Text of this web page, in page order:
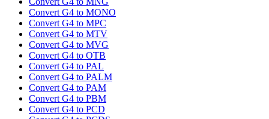
Convert G4 to MONO
Convert G4 to MPC
Convert G4 to MTV
Convert G4 to MVG
Convert G4 to OTB
Convert G4 to PAL
Convert G4 to PALM
Convert G4 to PAM
Convert G4 to PBM
Convert G4 to PCD